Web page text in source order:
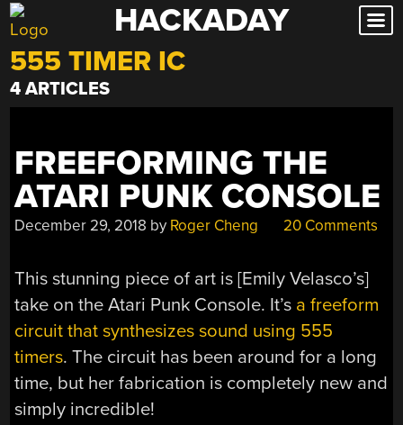
Skip
to
content
HACKADAY
555 TIMER IC
4 ARTICLES
FREEFORMING THE
ATARI PUNK CONSOLE
December 29, 2018 by Roger Cheng 20 Comments
This stunning piece of art is [Emily Velasco’s]
take on the Atari Punk Console. It’s a freeform
circuit that synthesizes sound using 555
timers. The circuit has been around for a long
time, but her fabrication is completely new and
simply incredible!